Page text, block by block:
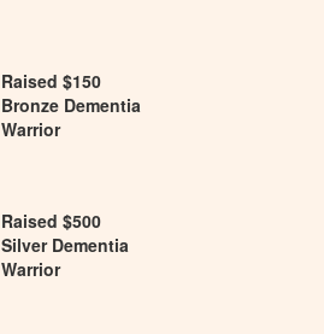
Raised $150
Bronze Dementia
Warrior
Raised $500
Silver Dementia
Warrior